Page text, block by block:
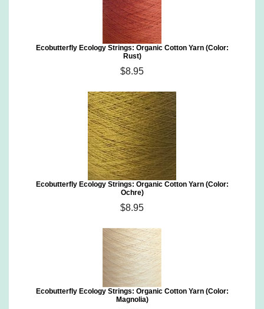
Ecobutterfly Ecology Strings: Organic Cotton Yarn (Color:
Rust)
$8.95
Ecobutterfly Ecology Strings: Organic Cotton Yarn (Color:
Ochre)
$8.95
Ecobutterfly Ecology Strings: Organic Cotton Yarn (Color:
Magnolia)